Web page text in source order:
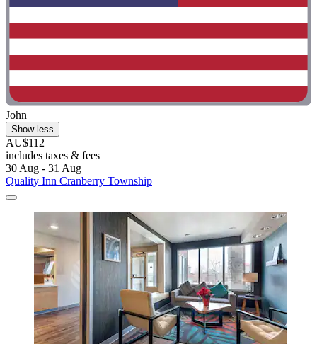
John
Show less
AU$112
includes taxes & fees
30 Aug - 31 Aug
Quality Inn Cranberry Township